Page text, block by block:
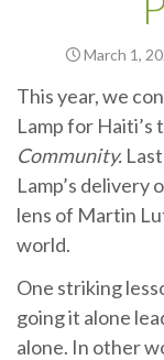
March 1,
This year, we
Lamp for Haiti’s
Community.
Lamp’s
lens of Martin
world.
One striking
going it alone
alone. In other